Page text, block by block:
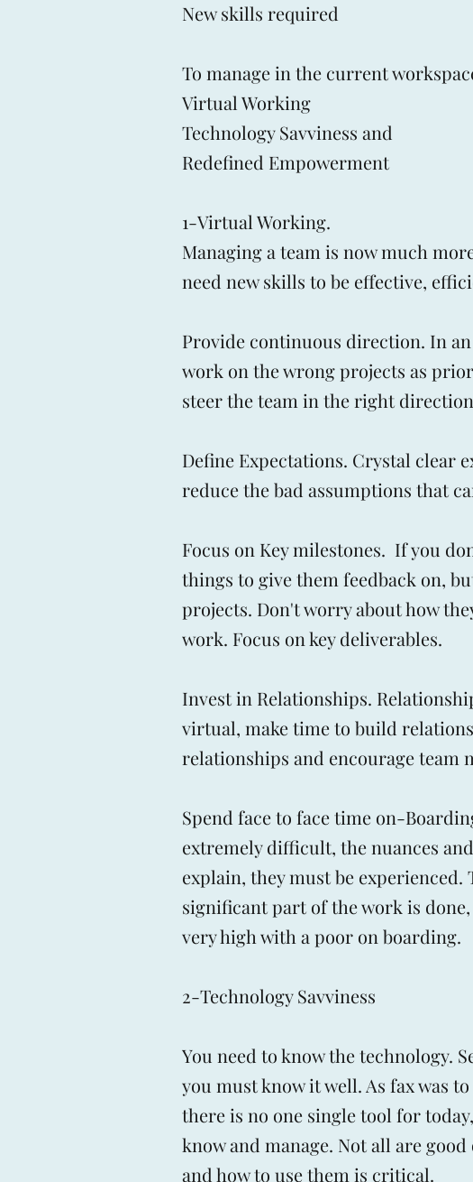
​New skills required
To manage in the current
Virtual Working
Technology Savviness and
Redefined Empowerment
1-Virtual Working.
Managing a team is now much
need new skills to be effective,
Provide continuous direction. In
work on the wrong projects as
steer the team in the right
Define Expectations. Crystal clear
reduce the bad assumptions that
Focus on Key milestones. If you
things to give them feedback on,
projects. Don't worry about how
work. Focus on key deliverables.
Invest in Relationships.
virtual, make time to build
relationships and encourage team
Spend face to face time on-
extremely difficult, the nuances
explain, they must be
significant part of the work is
very high with a poor on boarding.
2-Technology Savviness
You need to know the technology.
you must know it well. As fax was
there is no one single tool for
know and manage. Not all are
and how to use them is critical.